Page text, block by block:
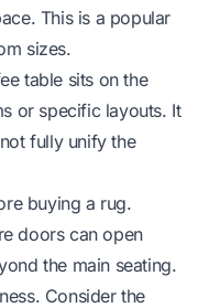
This is a popular
sizes.
table sits on the
or specific layouts. It
fully unify the
buying a rug.
doors can open
the main seating.
Consider the